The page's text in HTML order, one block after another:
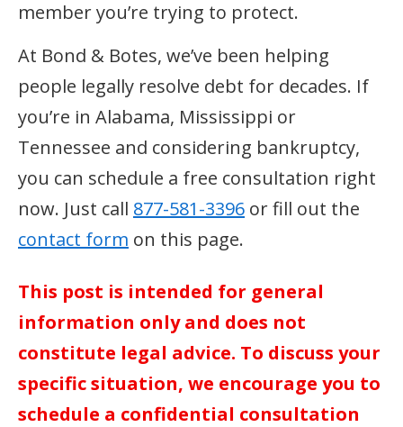
member you’re trying to protect.
At Bond & Botes, we’ve been helping
people legally resolve debt for decades. If
you’re in Alabama, Mississippi or
Tennessee and considering bankruptcy,
you can schedule a free consultation right
now. Just call 877-581-3396 or fill out the
contact form on this page.
This post is intended for general
information only and does not
constitute legal advice. To discuss your
specific situation, we encourage you to
schedule a confidential consultation